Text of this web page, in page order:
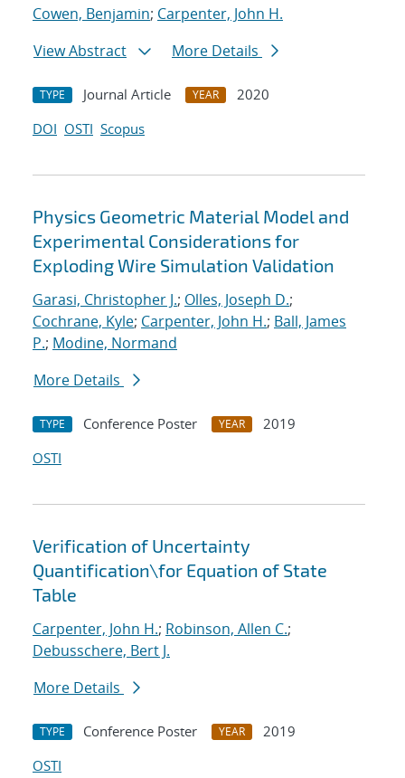
Cowen, Benjamin; Carpenter, John H.
View Abstract
More Details
TYPE Journal Article YEAR
2020
DOI OSTI Scopus
Physics Geometric Material Model and
Experimental Considerations for
Exploding Wire Simulation Validation
Garasi, Christopher J.; Olles, Joseph D.;
Cochrane, Kyle; Carpenter, John H.; Ball, James
P.; Modine, Normand
More Details
TYPE Conference Poster YEAR
2019
OSTI
Verification of Uncertainty
Quantification\for Equation of State
Table
Carpenter, John H.; Robinson, Allen C.;
Debusschere, Bert J.
More Details
TYPE Conference Poster YEAR
2019
OSTI